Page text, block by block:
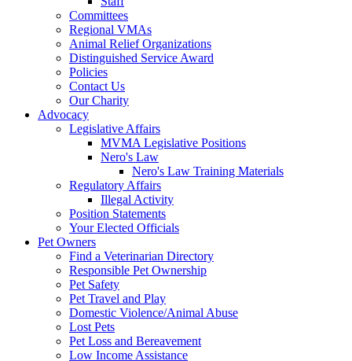
Committees
Regional VMAs
Animal Relief Organizations
Distinguished Service Award
Policies
Contact Us
Our Charity
Advocacy
Legislative Affairs
MVMA Legislative Positions
Nero's Law
Nero's Law Training Materials
Regulatory Affairs
Illegal Activity
Position Statements
Your Elected Officials
Pet Owners
Find a Veterinarian Directory
Responsible Pet Ownership
Pet Safety
Pet Travel and Play
Domestic Violence/Animal Abuse
Lost Pets
Pet Loss and Bereavement
Low Income Assistance